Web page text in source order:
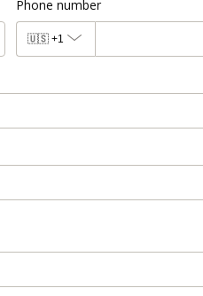
Phone number
🇺🇸 +1